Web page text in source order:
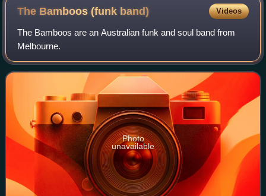
The Bamboos (funk band) Videos
The Bamboos are an Australian funk and soul band from
Melbourne.
Photo
unavailable